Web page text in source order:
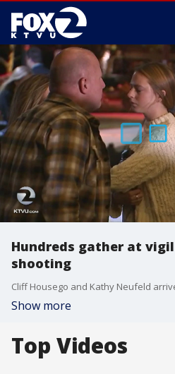
Hundreds gather at
shooting
Show more
Top Videos